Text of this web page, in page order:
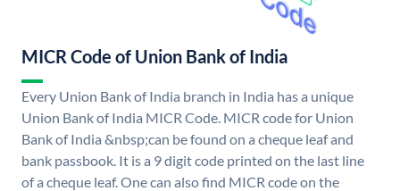
MICR Code of Union Bank of India
Every Union Bank of India branch in India has a unique
Union Bank of India MICR Code. MICR code for Union
Bank of India &nbsp;can be found on a cheque leaf and
bank passbook. It is a 9 digit code printed on the last line
of a cheque leaf. One can also find MICR code on the